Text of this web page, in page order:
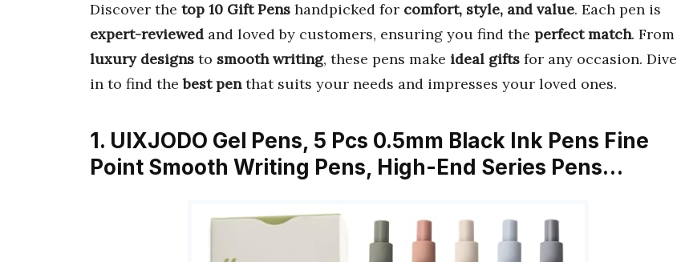
Discover the top 10 Gift Pens handpicked for comfort, style, and value. Each pen is
expert-reviewed and loved by customers, ensuring you find the perfect match. From
luxury designs to smooth writing, these pens make ideal gifts for any occasion. Dive
in to find thebest penthat suits your needs and impresses your loved ones.
1. UIXJODO Gel Pens, 5 Pcs 0.5mm Black Ink Pens Fine
Point Smooth Writing Pens, High-End Series Pens…